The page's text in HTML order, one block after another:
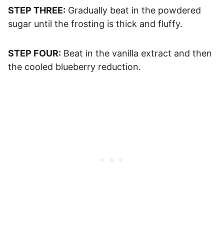
STEP THREE: Gradually beat in the powdered
sugar until the frosting is thick and fluffy.
STEP FOUR: Beat in the vanilla extract and then
the cooled blueberry reduction.